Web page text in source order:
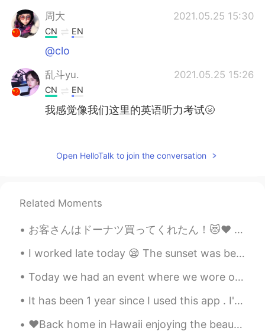
周大 2021.05.25 15:30
CN EN
@clo
乱斗yu. 2021.05.25 15:26
CN EN
我感觉像我们这里的英语听力考试🌝
Germán
TR EN
How is my pronuncations , can you say
Open HelloTalk to join the conversation
Related Moments
お客さんはドーナツ買ってくれたん！😻♥️ めっちゃ嬉しい〜！優しい世界やなぁ🥰いちごオーレは社長から〜！へへへ そろそろバイト終わる！家に帰ったらメッセージお返事する！ちょっと待ってね🙇🏻‍♀...
I worked late today 😪 The sunset was beautiful at least 😎 Remember to take a minute and just enjo...
Today we had an event where we wore our high school uniforms. (We’re all university students) I c...
It has been 1 year since I used this app . I've made great friends and learned new things. I hope...
♥️Back home in Hawaii enjoying the beautiful sunset tonight!! Missing Korea ~ but feeling so happ...